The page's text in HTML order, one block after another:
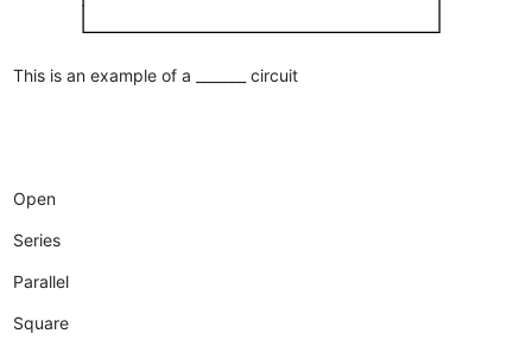
This is an example of a _______ circuit
Open
Series
Parallel
Square